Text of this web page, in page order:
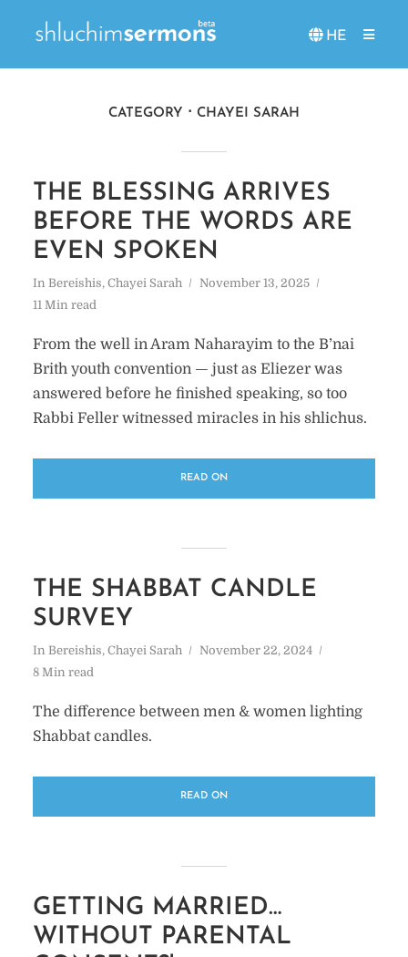
HE
CATEGORY CHAYEI SARAH
THE BLESSING ARRIVES
BEFORE THE WORDS ARE
EVEN SPOKEN
In Bereishis, Chayei Sarah
November 13, 2025
11 Min read
From the well in Aram Naharayim to the B’nai
Brith youth convention — just as Eliezer was
answered before he finished speaking, so too
Rabbi Feller witnessed miracles in his shlichus.
READ ON
THE SHABBAT CANDLE
SURVEY
In Bereishis, Chayei Sarah
November 22, 2024
8 Min read
The difference between men & women lighting
Shabbat candles.
READ ON
GETTING MARRIED…
WITHOUT PARENTAL